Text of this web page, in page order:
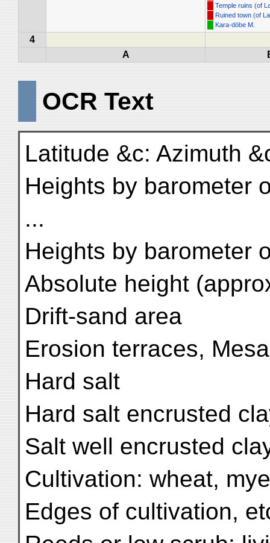
Temple ruins (of
Ruined town (of
Kara-döbe M.
4
A
OCR Text
Latitude &c: Azimuth
Heights by barometer
...
Heights by barometer
Absolute height
Drift-sand area
Erosion terraces,
Hard salt
Hard salt encrusted
Salt well encrusted
Cultivation: wheat,
Edges of cultivation,